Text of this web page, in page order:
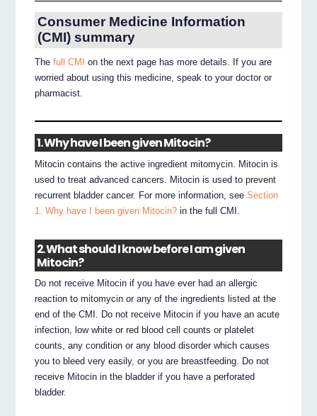
Consumer Medicine Information
(CMI) summary
Thefull CMI
on the next page has more details. If you are
worried about using this medicine, speak to your doctor or
pharmacist.
1. Why have I been given Mitocin?
Mitocin contains the active ingredient mitomycin. Mitocin is
used to treat advanced cancers. Mitocin is used to prevent
recurrent bladder cancer. For more information, seeSection
1. Why have I been given Mitocin? in the full CMI.
2. What should I know before I am given
Mitocin?
Do not receive Mitocin if you have ever had an allergic
reaction to mitomycin or any of the ingredients listed at the
end of the CMI. Do not receive Mitocin if you have an acute
infection, low white or red blood cell counts or platelet
counts, any condition or any blood disorder which causes
you to bleed very easily, or you are breastfeeding. Do not
receive Mitocin in the bladder if you have a perforated
bladder.